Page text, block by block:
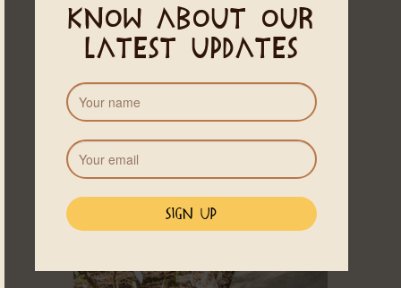
know about our
latest updates